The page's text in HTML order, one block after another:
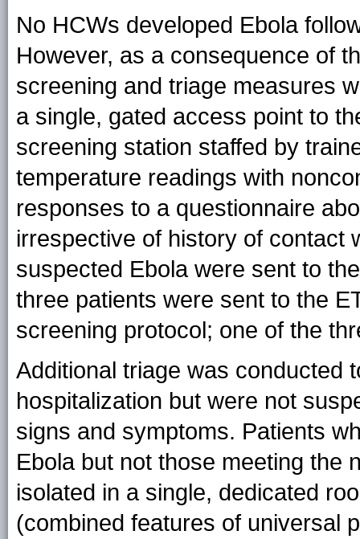
No HCWs developed Ebola
However, as a consequence of
screening and triage measures
a single, gated access point to
screening station staffed by
temperature readings with
responses to a questionnaire
irrespective of history of contact
suspected Ebola were sent to
three patients were sent to the
screening protocol; one of the
Additional triage was conducted
hospitalization but were not
signs and symptoms. Patients
Ebola but not those meeting the
isolated in a single, dedicated
(combined features of universal